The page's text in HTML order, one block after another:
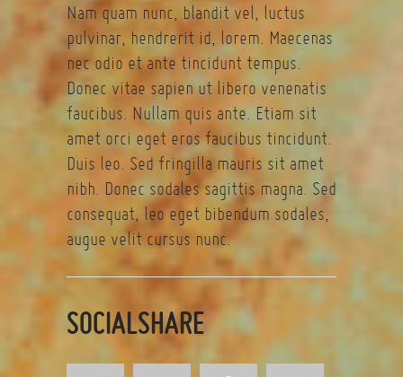
Nam quam nunc, blandit vel, luctus
pulvinar, hendrerit id, lorem. Maecenas
nec odio et ante tincidunt tempus.
Donec vitae sapien ut libero venenatis
faucibus. Nullam quis ante. Etiam sit
amet orci eget eros faucibus tincidunt.
Duis leo. Sed fringilla mauris sit amet
nibh. Donec sodales sagittis magna. Sed
consequat, leo eget bibendum sodales,
augue velit cursus nunc.
SOCIALSHARE